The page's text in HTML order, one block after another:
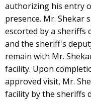
authorizing his entry
presence. Mr. Shekar
escorted by a sheriffs
and the sheriff's
remain with Mr.
facility. Upon
approved visit, Mr.
facility by the sheriffs